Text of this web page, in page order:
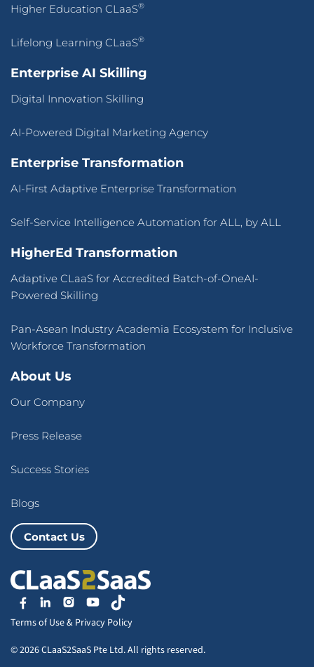
Higher Education CLaaS®
Lifelong Learning CLaaS®
Enterprise AI Skilling
Digital Innovation Skilling
AI-Powered Digital Marketing Agency
Enterprise Transformation
AI-First Adaptive Enterprise Transformation
Self-Service Intelligence Automation for ALL, by ALL
HigherEd Transformation
Adaptive CLaaS for Accredited Batch-of-OneAI-
Powered Skilling
Pan-Asean Industry Academia Ecosystem for Inclusive
Workforce Transformation
About Us
Our Company
Press Release
Success Stories
Blogs
Contact Us
Terms of Use& Privacy Policy
© 2026 CLaaS2SaaS Pte Ltd. All rights reserved.